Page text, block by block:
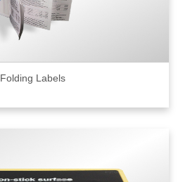
Folding Labels